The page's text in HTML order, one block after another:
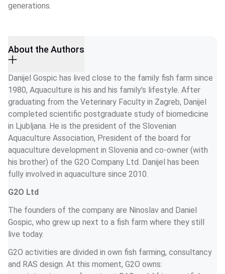
generations.
About the Authors
Danijel Gospic has lived close to the family fish farm since
1980, Aquaculture is his and his family's lifestyle. After
graduating from the Veterinary Faculty in Zagreb, Danijel
completed scientific postgraduate study of biomedicine
in Ljubljana. He is the president of the Slovenian
Aquaculture Association, President of the board for
aquaculture development in Slovenia and co-owner (with
his brother) of the G2O Company Ltd. Danijel has been
fully involved in aquaculture since 2010.
G2O Ltd
The founders of the company are Ninoslav and Daniel
Gospic, who grew up next to a fish farm where they still
live today.
G2O activities are divided in own fish farming, consultancy
and RAS design. At this moment, G2O owns: